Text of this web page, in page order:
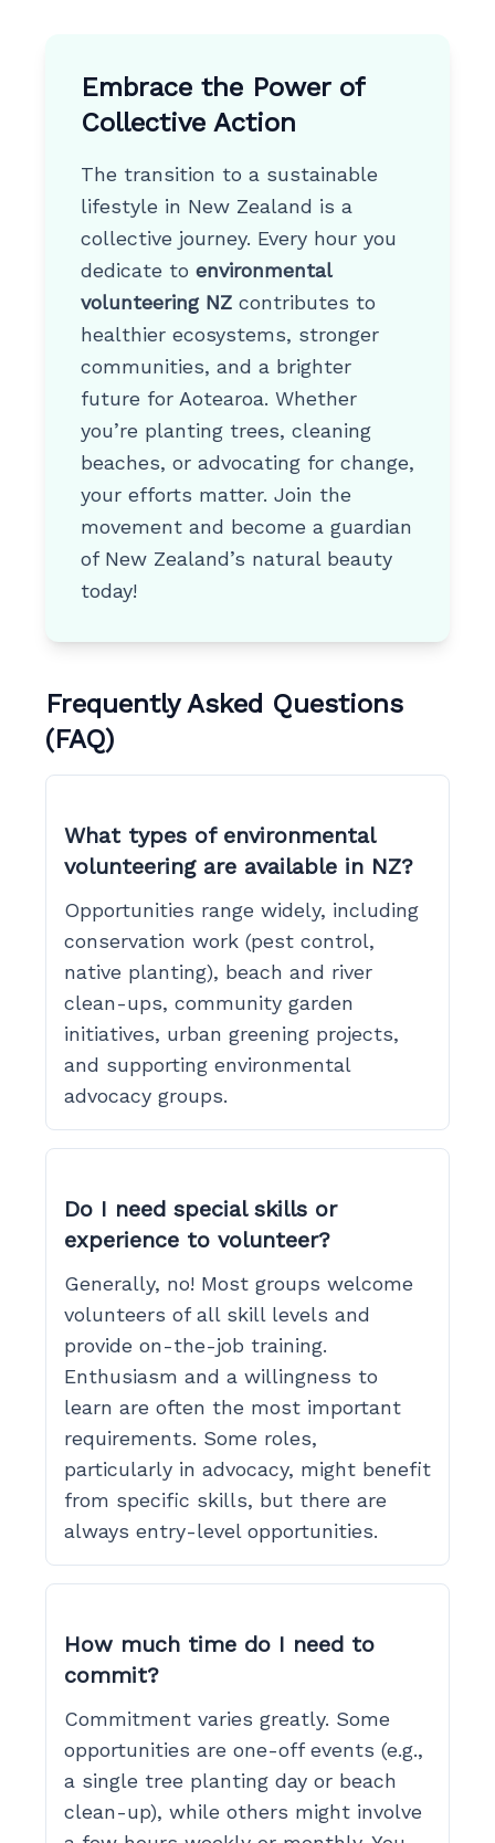
Embrace the Power of
Collective Action
The transition to a sustainable
lifestyle in New Zealand is a
collective journey. Every hour you
dedicate to environmental
volunteering NZcontributes to
healthier ecosystems, stronger
communities, and a brighter
future for Aotearoa. Whether
you’re planting trees, cleaning
beaches, or advocating for change,
your efforts matter. Join the
movement and become a guardian
of New Zealand’s natural beauty
today!
Frequently Asked Questions
(FAQ)
What types of environmental
volunteering are available in NZ?
Opportunities range widely, including
conservation work (pest control,
native planting), beach and river
clean-ups, community garden
initiatives, urban greening projects,
and supporting environmental
advocacy groups.
Do I need special skills or
experience to volunteer?
Generally, no! Most groups welcome
volunteers of all skill levels and
provide on-the-job training.
Enthusiasm and a willingness to
learn are often the most important
requirements. Some roles,
particularly in advocacy, might benefit
from specific skills, but there are
always entry-level opportunities.
How much time do I need to
commit?
Commitment varies greatly. Some
opportunities are one-off events (e.g.,
a single tree planting day or beach
clean-up), while others might involve